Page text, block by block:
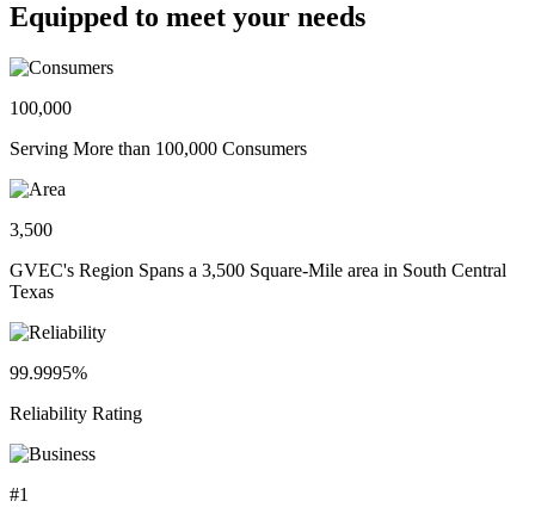
Equipped to meet your needs
100,000
Serving More than 100,000 Consumers
3,500
GVEC's Region Spans a 3,500 Square-Mile area in South Central
Texas
99.9995%
Reliability Rating
#1